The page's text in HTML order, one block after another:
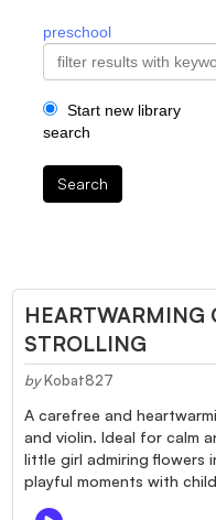
preschool
Start new library
search
Search
HEARTWARMING
STROLLING
by Kobat827
A carefree and
and violin. Ideal for calm
little girl admiring flowers
playful moments with